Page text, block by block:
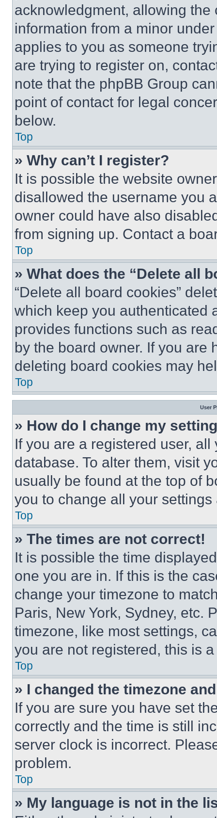
acknowledgment, allowing
information from a minor
applies to you as someone
are trying to register on,
note that the phpBB Group
point of contact for legal
below.
Top
» Why can’t I register?
It is possible the website
disallowed the username you
owner could have also
from signing up. Contact a
Top
» What does the “Delete all
“Delete all board cookies”
which keep you authenticated
provides functions such as
by the board owner. If you are
deleting board cookies may
Top
User
» How do I change my
If you are a registered user,
database. To alter them, visit
usually be found at the top of
you to change all your
Top
» The times are not correct!
It is possible the time
one you are in. If this is the
change your timezone to
Paris, New York, Sydney, etc.
timezone, like most settings,
you are not registered, this is
Top
» I changed the timezone
If you are sure you have set
correctly and the time is still
server clock is incorrect.
problem.
Top
» My language is not in the